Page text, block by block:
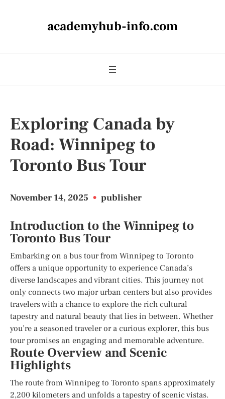
academyhub-info.com
Exploring Canada by
Road: Winnipeg to
Toronto Bus Tour
November 14, 2025 • publisher
Introduction to the Winnipeg to
Toronto Bus Tour
Embarking on a bus tour from Winnipeg to Toronto
offers a unique opportunity to experience Canada’s
diverse landscapes and vibrant cities. This journey not
only connects two major urban centers but also provides
travelers with a chance to explore the rich cultural
tapestry and natural beauty that lies in between. Whether
you’re a seasoned traveler or a curious explorer, this bus
tour promises an engaging and memorable adventure.
Route Overview and Scenic
Highlights
The route from Winnipeg to Toronto spans approximately
2,200 kilometers and unfolds a tapestry of scenic vistas.